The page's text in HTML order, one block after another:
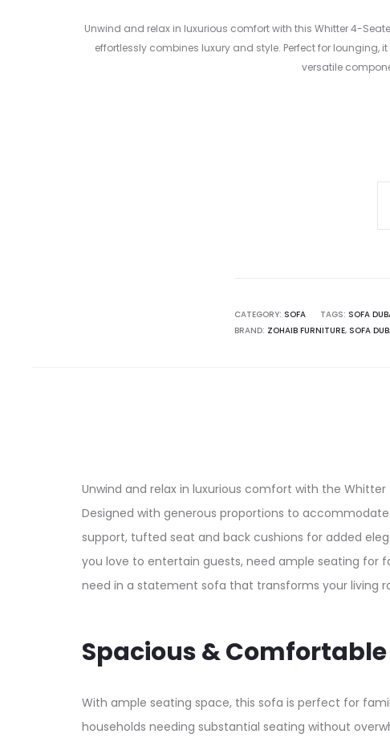
Unwind and relax in luxurious comfort with this Whitter 4-
effortlessly combines luxury and style. Perfect for
versatile
price
7,999.00 د.إ.CATEGORY: SOFA TAGS: SOFA
BRAND: ZOHAIB FURNITURE, SOFA
Unwind and relax in luxurious comfort with the
Designed with generous proportions to
support, tufted seat and back cushions for added
you love to entertain guests, need ample seating for
need in a statement sofa that transforms your living
Spacious &
With ample seating space, this sofa is perfect for
households needing substantial seating without